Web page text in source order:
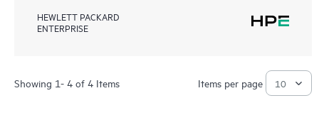
HEWLETT PACKARD
ENTERPRISE
Showing 1- 4 of 4 Items Items per page